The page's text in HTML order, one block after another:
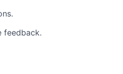
feedback.